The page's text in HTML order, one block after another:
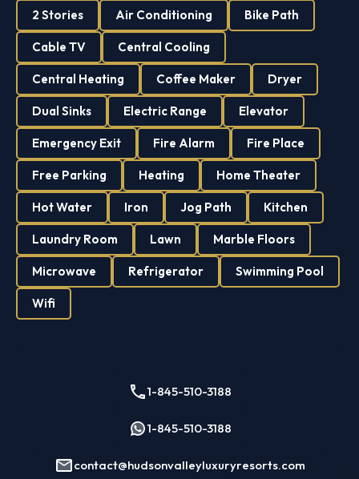
2 Stories Air Conditioning Bike Path
Cable TV Central Cooling
Central Heating Coffee Maker Dryer
Dual Sinks Electric Range Elevator
Emergency Exit Fire Alarm Fire Place
Free Parking Heating Home Theater
Hot Water Iron Jog Path Kitchen
Laundry Room Lawn Marble Floors
Microwave Refrigerator Swimming Pool
Wifi
1-845-510-3188
1-845-510-3188
contact@hudsonvalleyluxuryresorts.com